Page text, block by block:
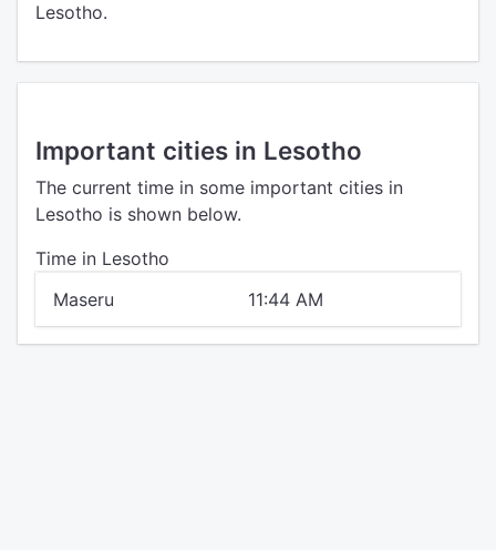
Lesotho.
Important cities in Lesotho
The current time in some important cities in
Lesotho is shown below.
Time in Lesotho
Maseru
11:44 AM